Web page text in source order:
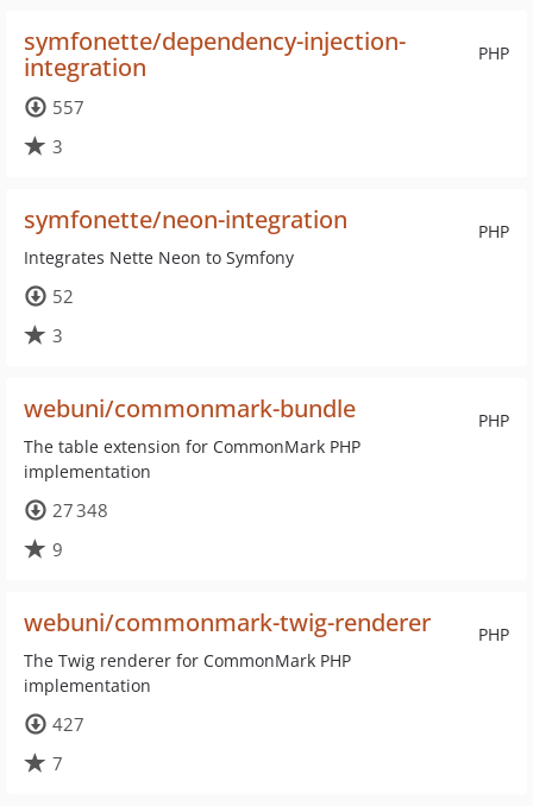
PHP
symfonette/dependency-injection-
integration
557
3
PHP
symfonette/neon-integration
Integrates Nette Neon to Symfony
52
3
PHP
webuni/commonmark-bundle
The table extension for CommonMark PHP
implementation
27 348
9
PHP
webuni/commonmark-twig-renderer
The Twig renderer for CommonMark PHP
implementation
427
7